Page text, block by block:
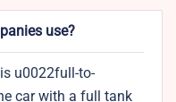
use?
u0022full-to-
car with a full tank